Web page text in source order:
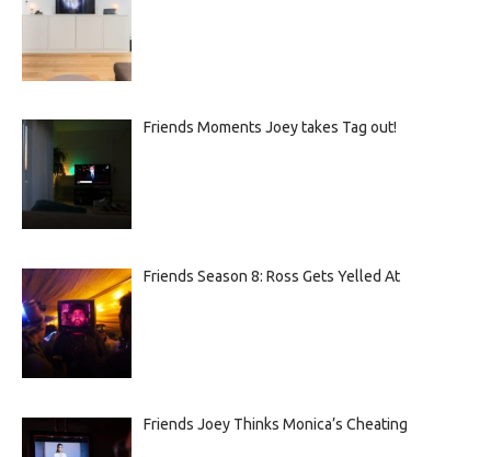
Friends Moments Joey takes Tag out!
Friends Season 8: Ross Gets Yelled At
Friends Joey Thinks Monica’s Cheating